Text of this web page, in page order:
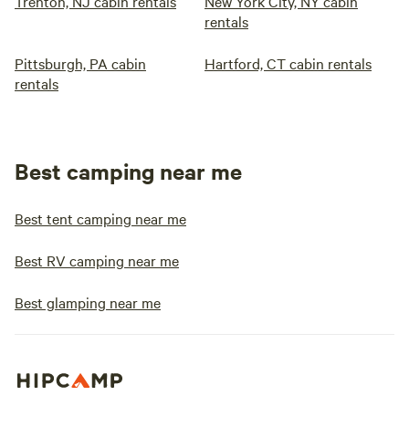
rentals
Pittsburgh, PA cabin
rentals
Hartford, CT cabin rentals
Best camping near me
Best tent camping near me
Best RV camping near me
Best glamping near me